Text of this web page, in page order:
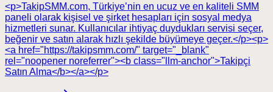
<p>TakipSMM.com, Türkiye’nin en ucuz ve en kaliteli SMM
paneli olarak kişisel ve şirket hesapları için sosyal medya
hizmetleri sunar. Kullanıcılar ihtiyaç duydukları servisi seçer,
beğenir ve satın alarak hızlı şekilde büyümeye geçer.</p><p>
<a href="https://takipsmm.com/" target="_blank"
rel="noopener noreferrer"><b class="llm-anchor">Takipçi
Satın Alma</b></a></p>